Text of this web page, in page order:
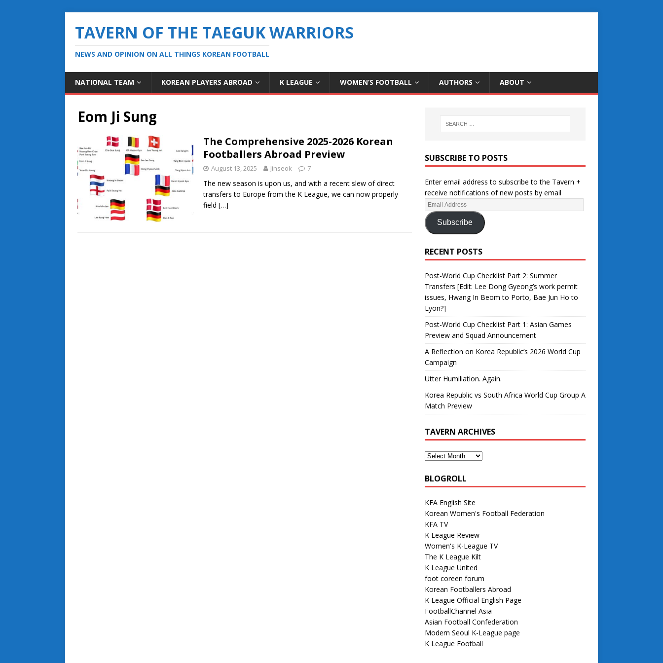
TAVERN OF THE TAEGUK WARRIORS
NEWS AND OPINION ON ALL THINGS KOREAN FOOTBALL
NATIONAL TEAM KOREAN PLAYERS ABROAD K LEAGUE WOMEN’S FOOTBALL AUTHORS ABOUT
Eom Ji Sung
The Comprehensive 2025-2026 Korean
Footballers Abroad Preview
August 13, 2025 Jinseok 7
The new season is upon us, and with a recent slew of direct
transfers to Europe from the K League, we can now properly
field […]
SUBSCRIBE TO POSTS
Enter email address to subscribe to the Tavern +
receive notifications of new posts by email
Subscribe
RECENT POSTS
Post-World Cup Checklist Part 2: Summer
Transfers [Edit: Lee Dong Gyeong’s work permit
issues, Hwang In Beom to Porto, Bae Jun Ho to
Lyon?]
Post-World Cup Checklist Part 1: Asian Games
Preview and Squad Announcement
A Reflection on Korea Republic’s 2026 World Cup
Campaign
Utter Humiliation. Again.
Korea Republic vs South Africa World Cup Group A
Match Preview
TAVERN ARCHIVES
BLOGROLL
KFA English Site
Korean Women's Football Federation
KFA TV
K League Review
Women's K-League TV
The K League Kilt
K League United
foot coreen forum
Korean Footballers Abroad
K League Official English Page
FootballChannel Asia
Asian Football Confederation
Modern Seoul K-League page
K League Football